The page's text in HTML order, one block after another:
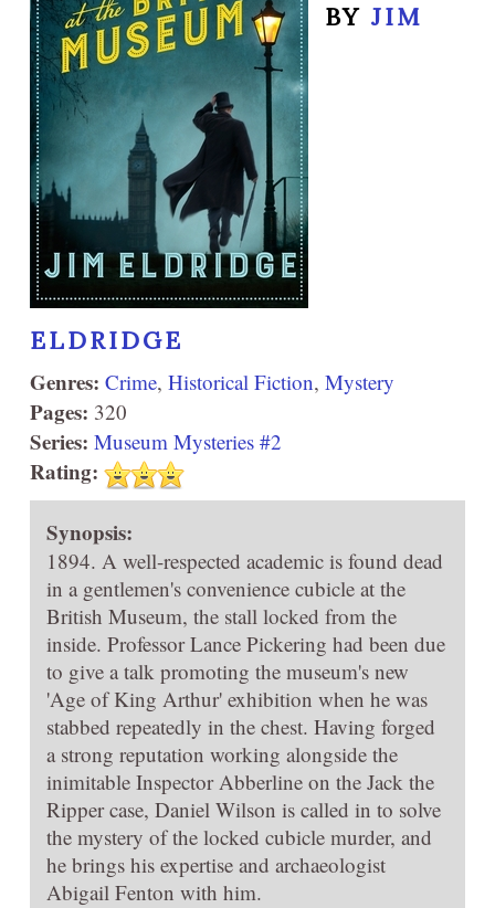
BY JIM
ELDRIDGE
Genres: Crime, Historical Fiction, Mystery
Pages: 320
Series: Museum Mysteries #2
Rating:
Synopsis:
1894. A well-respected academic is found dead
in a gentlemen's convenience cubicle at the
British Museum, the stall locked from the
inside. Professor Lance Pickering had been due
to give a talk promoting the museum's new
'Age of King Arthur' exhibition when he was
stabbed repeatedly in the chest. Having forged
a strong reputation working alongside the
inimitable Inspector Abberline on the Jack the
Ripper case, Daniel Wilson is called in to solve
the mystery of the locked cubicle murder, and
he brings his expertise and archaeologist
Abigail Fenton with him.